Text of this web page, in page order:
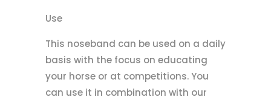
Use
This noseband can be used on a daily
basis with the focus on educating
your horse or at competitions. You
can use it in combination with our